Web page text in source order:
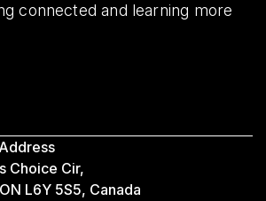
connected and learning more
Choice Cir,
L6Y 5S5, Canada